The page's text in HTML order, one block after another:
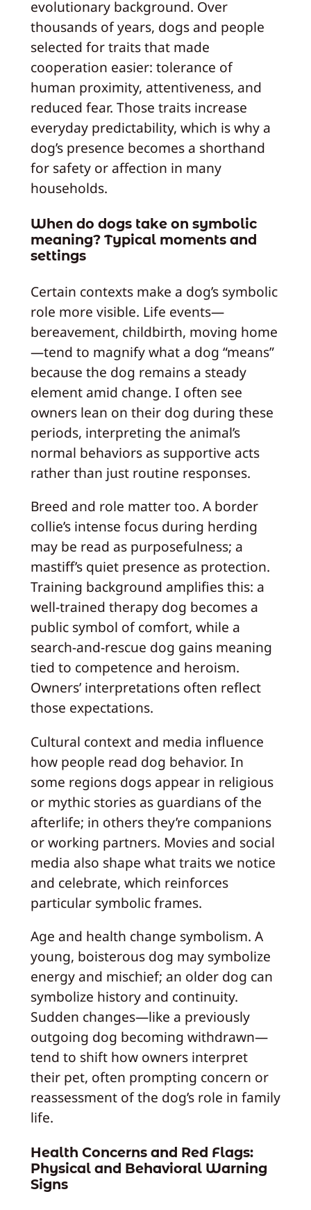
evolutionary background. Over
thousands of years, dogs and people
selected for traits that made
cooperation easier: tolerance of
human proximity, attentiveness, and
reduced fear. Those traits increase
everyday predictability, which is why a
dog’s presence becomes a shorthand
for safety or affection in many
households.
When do dogs take on symbolic
meaning? Typical moments and
settings
Certain contexts make a dog’s symbolic
role more visible. Life events—
bereavement, childbirth, moving home
—tend to magnify what a dog “means”
because the dog remains a steady
element amid change. I often see
owners lean on their dog during these
periods, interpreting the animal’s
normal behaviors as supportive acts
rather than just routine responses.
Breed and role matter too. A border
collie’s intense focus during herding
may be read as purposefulness; a
mastiff’s quiet presence as protection.
Training background amplifies this: a
well-trained therapy dog becomes a
public symbol of comfort, while a
search-and-rescue dog gains meaning
tied to competence and heroism.
Owners’ interpretations often reflect
those expectations.
Cultural context and media influence
how people read dog behavior. In
some regions dogs appear in religious
or mythic stories as guardians of the
afterlife; in others they’re companions
or working partners. Movies and social
media also shape what traits we notice
and celebrate, which reinforces
particular symbolic frames.
Age and health change symbolism. A
young, boisterous dog may symbolize
energy and mischief; an older dog can
symbolize history and continuity.
Sudden changes—like a previously
outgoing dog becoming withdrawn—
tend to shift how owners interpret
their pet, often prompting concern or
reassessment of the dog’s role in family
life.
Health Concerns and Red Flags:
Physical and Behavioral Warning
Signs